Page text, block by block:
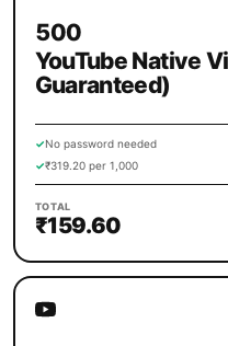
500
YouTube Native
Guaranteed)
✓No password needed
✓₹319.20 per 1,000
TOTAL
₹159.60